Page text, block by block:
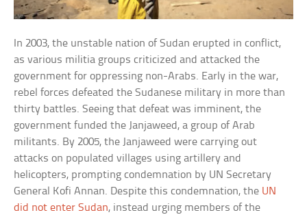
In 2003, the unstable nation of Sudan erupted in conflict,
as various militia groups criticized and attacked the
government for oppressing non-Arabs. Early in the war,
rebel forces defeated the Sudanese military in more than
thirty battles. Seeing that defeat was imminent, the
government funded the Janjaweed, a group of Arab
militants. By 2005, the Janjaweed were carrying out
attacks on populated villages using artillery and
helicopters, prompting condemnation by UN Secretary
General Kofi Annan. Despite this condemnation, the UN
did not enter Sudan, instead urging members of the